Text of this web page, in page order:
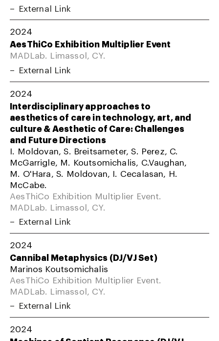
External Link
2024
AesThiCo Exhibition Multiplier Event
MADLab. Limassol, CY.
External Link
2024
Interdisciplinary approaches to
aesthetics of care in technology, art, and
culture & Aesthetic of Care: Challenges
and Future Directions
I. Moldovan, S. Breitsameter, S. Perez, C.
McGarrigle, M. Koutsomichalis, C.Vaughan,
M. O'Hara, S. Moldovan, I. Cecalasan, H.
McCabe.
AesThiCo Exhibition Multiplier Event.
MADLab. Limassol, CY.
External Link
2024
Cannibal Metaphysics (DJ/VJ Set)
Marinos Koutsomichalis
AesThiCo Exhibition Multiplier Event.
MADLab. Limassol, CY.
External Link
2024